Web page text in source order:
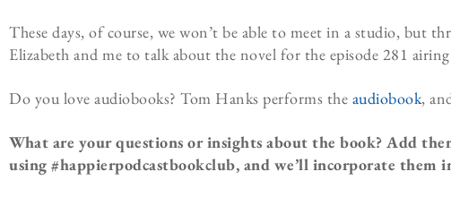
These days, of course, we won’t be able to meet in a studio, but
Elizabeth and me to talk about the novel for the episode 281 airing
Do you love audiobooks? Tom Hanks performs the audiobook,
What are your questions or insights about the book? Add
using #happierpodcastbookclub, and we’ll incorporate them